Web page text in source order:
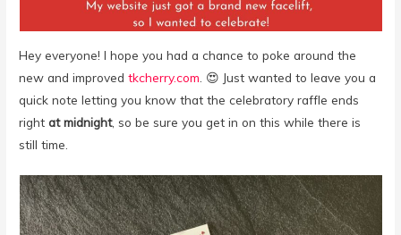
Hey everyone! I hope you had a chance to poke around the
new and improvedtkcherry.com . 😍 Just wanted to leave you a
quick note letting you know that the celebratory raffle ends
rightat midnight, so be sure you get in on this while there is
still time.